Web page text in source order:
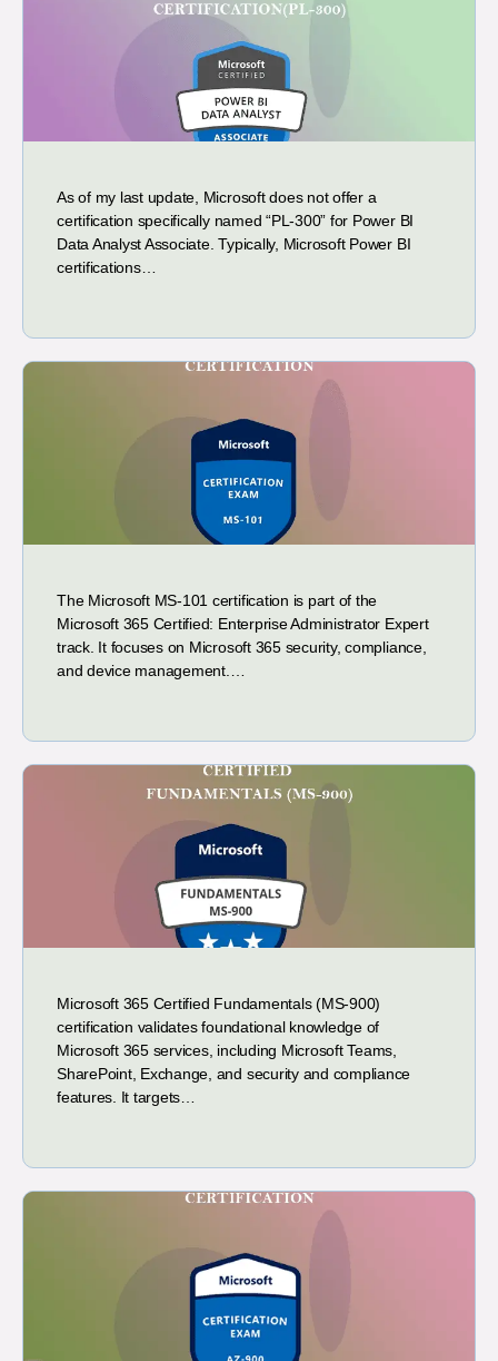
As of my last update, Microsoft does not offer a
certification specifically named “PL-300” for Power BI
Data Analyst Associate. Typically, Microsoft Power BI
certifications…
The Microsoft MS-101 certification is part of the
Microsoft 365 Certified: Enterprise Administrator Expert
track. It focuses on Microsoft 365 security, compliance,
and device management.…
Microsoft 365 Certified Fundamentals (MS-900)
certification validates foundational knowledge of
Microsoft 365 services, including Microsoft Teams,
SharePoint, Exchange, and security and compliance
features. It targets…